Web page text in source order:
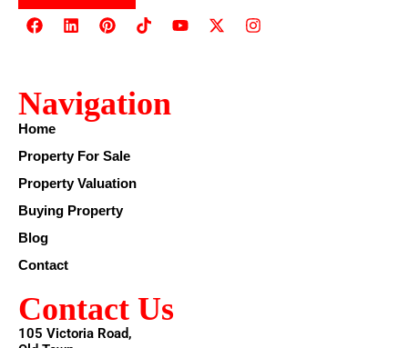
Navigation
Home
Property For Sale
Property Valuation
Buying Property
Blog
Contact
Contact Us
105 Victoria Road,